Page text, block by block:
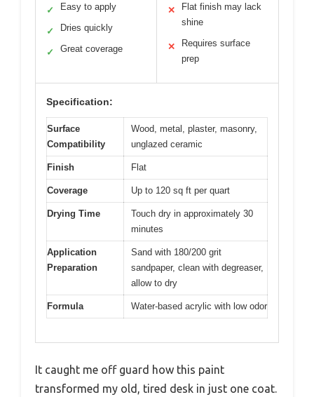
✓ Easy to apply
✓ Dries quickly
✓ Great coverage
✕
Flat finish may lack
shine
✕
Requires surface
prep
Specification:
Surface
Compatibility
Wood, metal, plaster, masonry,
unglazed ceramic
Finish Flat
Coverage Up to 120 sq ft per quart
Drying Time
Touch dry in approximately 30
minutes
Application
Preparation
Sand with 180/200 grit
sandpaper, clean with degreaser,
allow to dry
Formula Water-based acrylic with low odor
It caught me off guard how this paint
transformed my old, tired desk in just one coat.